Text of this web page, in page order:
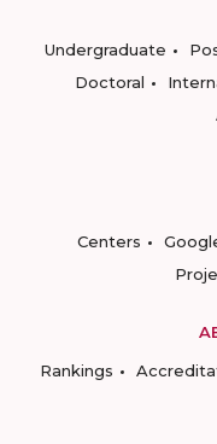
Undergraduate
Doctoral
Centers
Rankings